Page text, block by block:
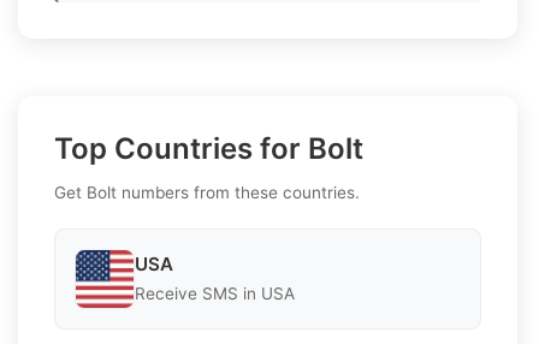
Top Countries for Bolt
Get Bolt numbers from these countries.
USA
Receive SMS in USA